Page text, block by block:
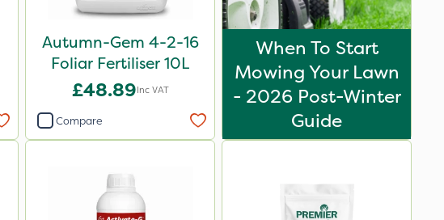
Autumn-Gem 4-2-16
Foliar Fertiliser 10L
£48.89Inc VAT
Compare
When To Start
Mowing Your Lawn
- 2026 Post-Winter
Guide